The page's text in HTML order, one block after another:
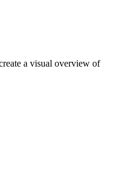
a visual overview of